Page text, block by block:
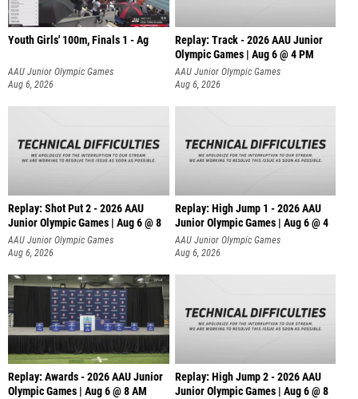
Youth Girls' 100m, Finals 1 - Ag
AAU Junior Olympic Games
Aug 6, 2026
Replay: Track - 2026 AAU Junior
Olympic Games | Aug 6 @ 4 PM
AAU Junior Olympic Games
Aug 6, 2026
Replay: Shot Put 2 - 2026 AAU
Junior Olympic Games | Aug 6 @ 8
A
AAU Junior Olympic Games
Aug 6, 2026
Replay: High Jump 1 - 2026 AAU
Junior Olympic Games | Aug 6 @ 4
AAU Junior Olympic Games
Aug 6, 2026
Replay: Awards - 2026 AAU Junior
Olympic Games | Aug 6 @ 8 AM
Replay: High Jump 2 - 2026 AAU
Junior Olympic Games | Aug 6 @ 8